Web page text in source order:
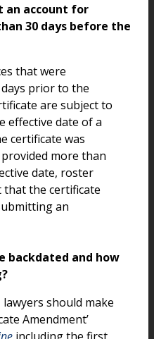
an account for
30 days before the
that were
prior to the
are subject to
effective date of a
certificate was
more than
date, roster
that the certificate
an
backdated and how
should make
Amendment’